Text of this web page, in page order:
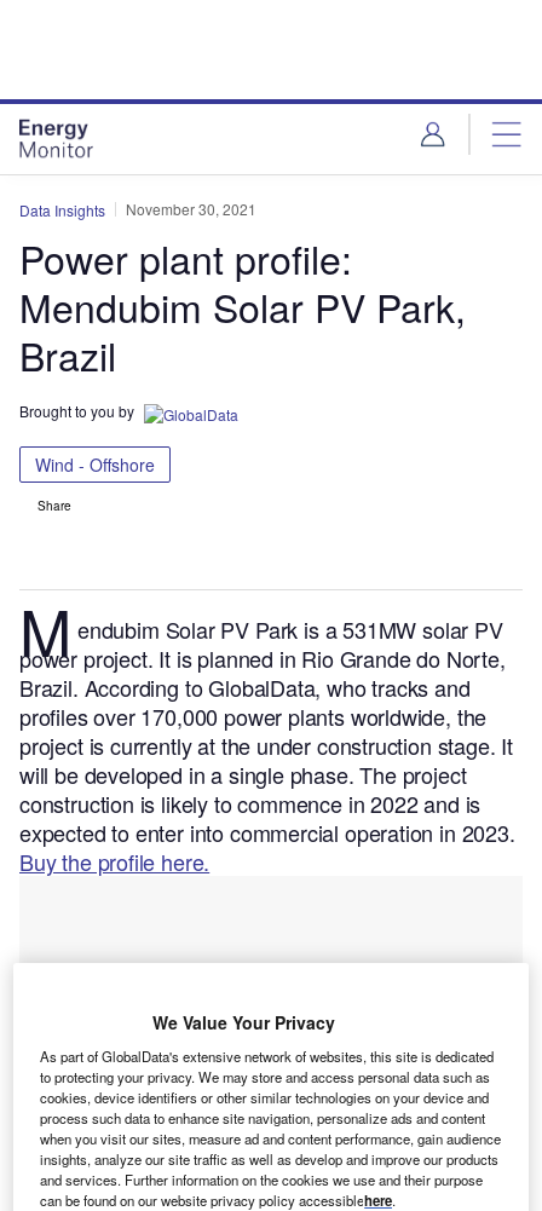
Data Insights November 30, 2021
Power plant profile:
Mendubim Solar PV Park,
Brazil
Brought to you by
Wind - Offshore
Share
M endubim Solar PV Park is a 531MW solar PV
power project. It is planned in Rio Grande do Norte,
Brazil. According to GlobalData, who tracks and
profiles over 170,000 power plants worldwide, the
project is currently at the under construction stage. It
will be developed in a single phase. The project
construction is likely to commence in 2022 and is
expected to enter into commercial operation in 2023.
Buy the profile here.
We Value Your Privacy
As part of GlobalData's extensive network of websites, this site is dedicated
to protecting your privacy. We may store and access personal data such as
cookies, device identifiers or other similar technologies on your device and
process such data to enhance site navigation, personalize ads and content
when you visit our sites, measure ad and content performance, gain audience
insights, analyze our site traffic as well as develop and improve our products
and services. Further information on the cookies we use and their purpose
can be found on our website privacy policy accessiblehere.